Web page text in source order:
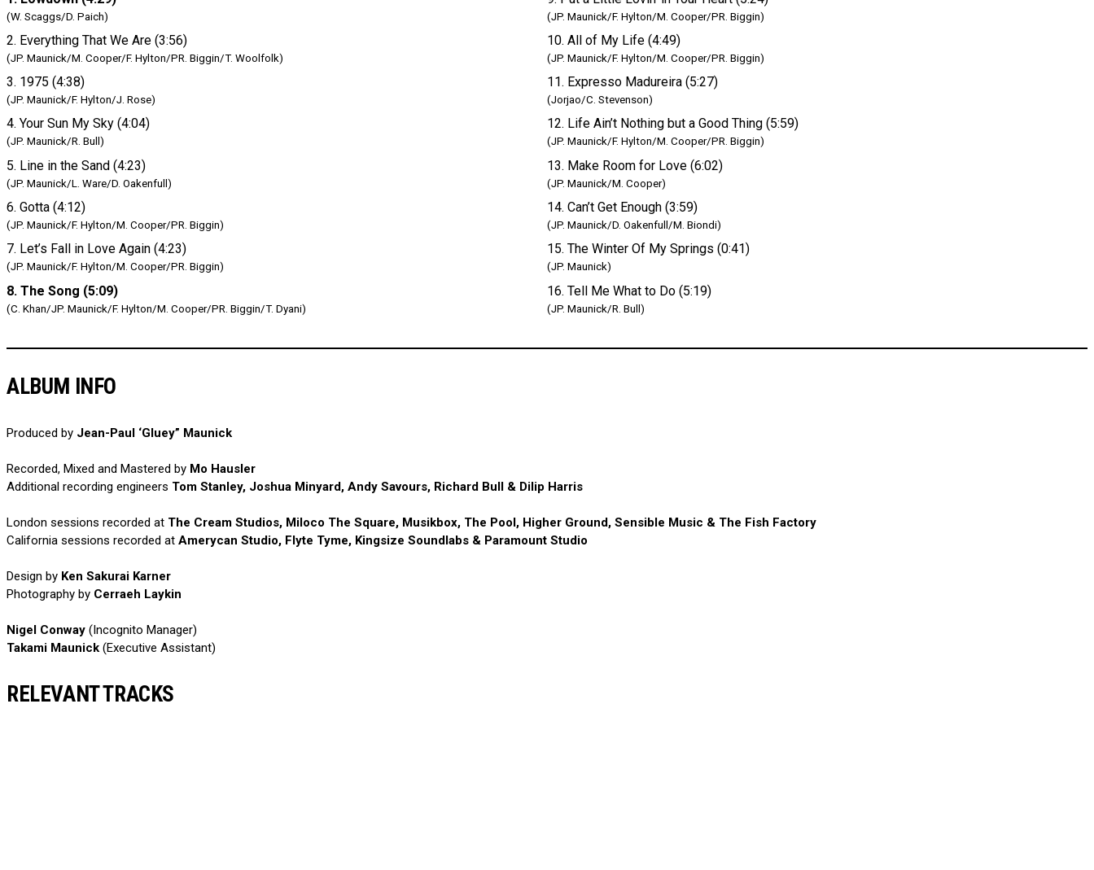
(W. Scaggs/D. Paich)
2. Everything That We Are (3:56)
(JP. Maunick/M. Cooper/F. Hylton/PR. Biggin/T. Woolfolk)
3. 1975 (4:38)
(JP. Maunick/F. Hylton/J. Rose)
4. Your Sun My Sky (4:04)
(JP. Maunick/R. Bull)
5. Line in the Sand (4:23)
(JP. Maunick/L. Ware/D. Oakenfull)
6. Gotta (4:12)
(JP. Maunick/F. Hylton/M. Cooper/PR. Biggin)
7. Let’s Fall in Love Again (4:23)
(JP. Maunick/F. Hylton/M. Cooper/PR. Biggin)
8. The Song (5:09)
(C. Khan/JP. Maunick/F. Hylton/M. Cooper/PR. Biggin/T. Dyani)
(JP. Maunick/F. Hylton/M. Cooper/PR. Biggin)
10. All of My Life (4:49)
(JP. Maunick/F. Hylton/M. Cooper/PR. Biggin)
11. Expresso Madureira (5:27)
(Jorjao/C. Stevenson)
12. Life Ain’t Nothing but a Good Thing (5:59)
(JP. Maunick/F. Hylton/M. Cooper/PR. Biggin)
13. Make Room for Love (6:02)
(JP. Maunick/M. Cooper)
14. Can’t Get Enough (3:59)
(JP. Maunick/D. Oakenfull/M. Biondi)
15. The Winter Of My Springs (0:41)
(JP. Maunick)
16. Tell Me What to Do (5:19)
(JP. Maunick/R. Bull)
ALBUM INFO
Produced by Jean-Paul ‘Gluey” Maunick
Recorded, Mixed and Mastered by Mo Hausler
Additional recording engineers Tom Stanley, Joshua Minyard, Andy Savours, Richard Bull & Dilip Harris
London sessions recorded at The Cream Studios, Miloco The Square, Musikbox, The Pool, Higher Ground, Sensible Music & The Fish Factory
California sessions recorded at Amerycan Studio, Flyte Tyme, Kingsize Soundlabs & Paramount Studio
Design by Ken Sakurai Karner
Photography by Cerraeh Laykin
Nigel Conway (Incognito Manager)
Takami Maunick (Executive Assistant)
RELEVANT TRACKS